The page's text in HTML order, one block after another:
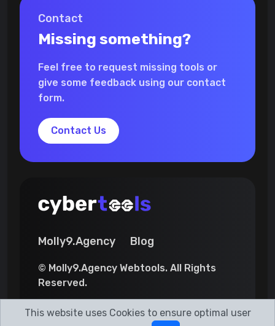
Contact
Missing something?
Feel free to request missing tools or
give some feedback using our contact
form.
Contact Us
Molly9.Agency Blog
© Molly9.Agency Webtools. All Rights
Reserved.
This website uses Cookies to ensure optimal user